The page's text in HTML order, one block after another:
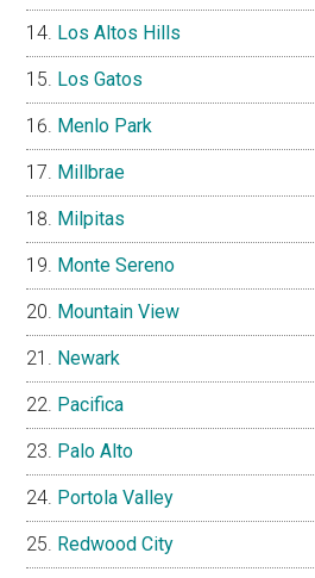
Los Altos Hills
Los Gatos
Menlo Park
Millbrae
Milpitas
Monte Sereno
Mountain View
Newark
Pacifica
Palo Alto
Portola Valley
Redwood City